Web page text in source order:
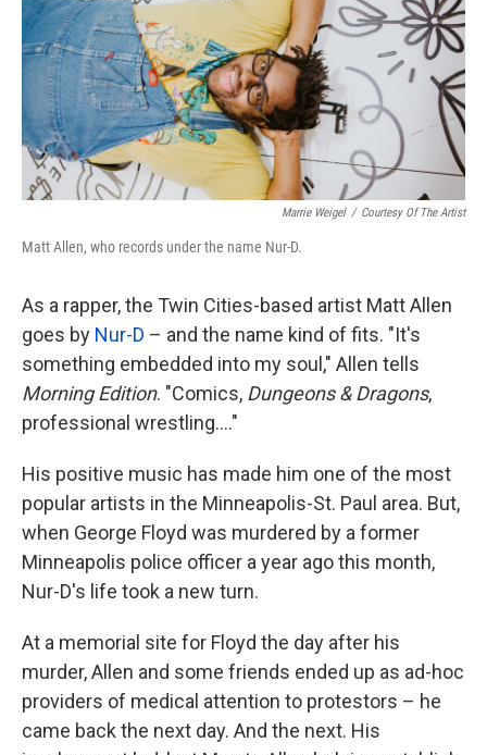
Marrie Weigel / Courtesy Of The Artist
Matt Allen, who records under the name Nur-D.
As a rapper, the Twin Cities-based artist Matt Allen
goes by Nur-D – and the name kind of fits. "It's
something embedded into my soul," Allen tells
Morning Edition. "Comics, Dungeons & Dragons,
professional wrestling...."
His positive music has made him one of the most
popular artists in the Minneapolis-St. Paul area. But,
when George Floyd was murdered by a former
Minneapolis police officer a year ago this month,
Nur-D's life took a new turn.
At a memorial site for Floyd the day after his
murder, Allen and some friends ended up as ad-hoc
providers of medical attention to protestors – he
came back the next day. And the next. His